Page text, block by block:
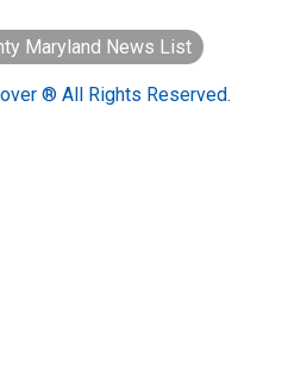
Maryland News List
® All Rights Reserved.